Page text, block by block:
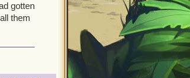
gotten
them